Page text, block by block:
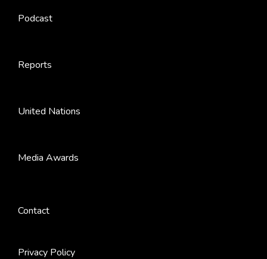
Podcast
Reports
United Nations
Media Awards
Contact
Privacy Policy